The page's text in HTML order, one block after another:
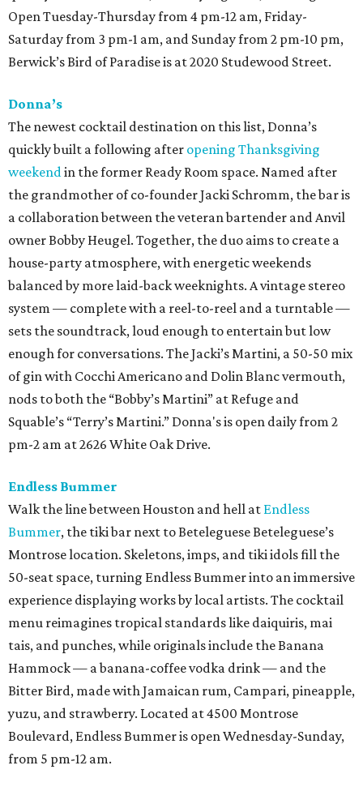
Open Tuesday-Thursday from 4 pm-12 am, Friday-
Saturday from 3 pm-1 am, and Sunday from 2 pm-10 pm,
Berwick’s Bird of Paradise is at 2020 Studewood Street.
Donna’s
The newest cocktail destination on this list, Donna’s
quickly built a following after opening Thanksgiving
weekend in the former Ready Room space. Named after
the grandmother of co-founder Jacki Schromm, the bar is
a collaboration between the veteran bartender and Anvil
owner Bobby Heugel. Together, the duo aims to create a
house-party atmosphere, with energetic weekends
balanced by more laid-back weeknights. A vintage stereo
system — complete with a reel-to-reel and a turntable —
sets the soundtrack, loud enough to entertain but low
enough for conversations. The Jacki’s Martini, a 50-50 mix
of gin with Cocchi Americano and Dolin Blanc vermouth,
nods to both the “Bobby’s Martini” at Refuge and
Squable’s “Terry’s Martini.” Donna's is open daily from 2
pm-2 am at 2626 White Oak Drive.
Endless Bummer
Walk the line between Houston and hell at Endless
Bummer, the tiki bar next to Beteleguese Beteleguese’s
Montrose location. Skeletons, imps, and tiki idols fill the
50-seat space, turning Endless Bummer into an immersive
experience displaying works by local artists. The cocktail
menu reimagines tropical standards like daiquiris, mai
tais, and punches, while originals include the Banana
Hammock — a banana-coffee vodka drink — and the
Bitter Bird, made with Jamaican rum, Campari, pineapple,
yuzu, and strawberry. Located at 4500 Montrose
Boulevard, Endless Bummer is open Wednesday-Sunday,
from 5 pm-12 am.